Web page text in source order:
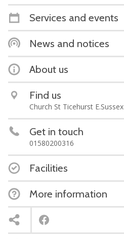
Services and events
News and notices
About us
Find us
Church St Ticehurst E.Sussex
Get in touch
01580200316
Facilities
More information